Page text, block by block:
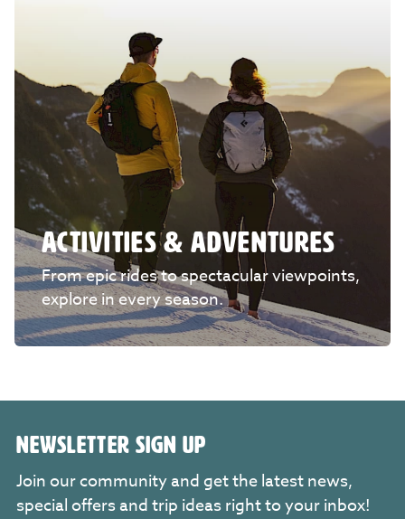
ACTIVITIES & ADVENTURES
From epic rides to spectacular viewpoints,
explore in every season.
NEWSLETTER SIGN UP
Join our community and get the latest news,
special offers and trip ideas right to your inbox!